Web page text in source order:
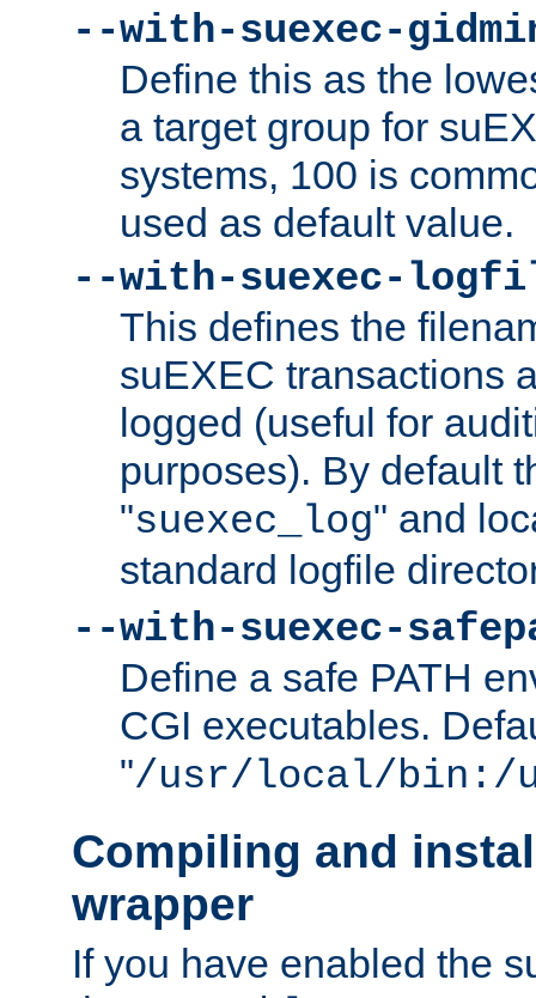
--with-suexec-
Define this as the
a target group for
systems, 100 is
used as default value.
--with-suexec-
This defines the
suEXEC transactions
logged (useful for
purposes). By default
"suexec_log" and
standard logfile
--with-suexec-
Define a safe PATH
CGI executables.
"/usr/local/bin:/
Compiling and
wrapper
If you have enabled the